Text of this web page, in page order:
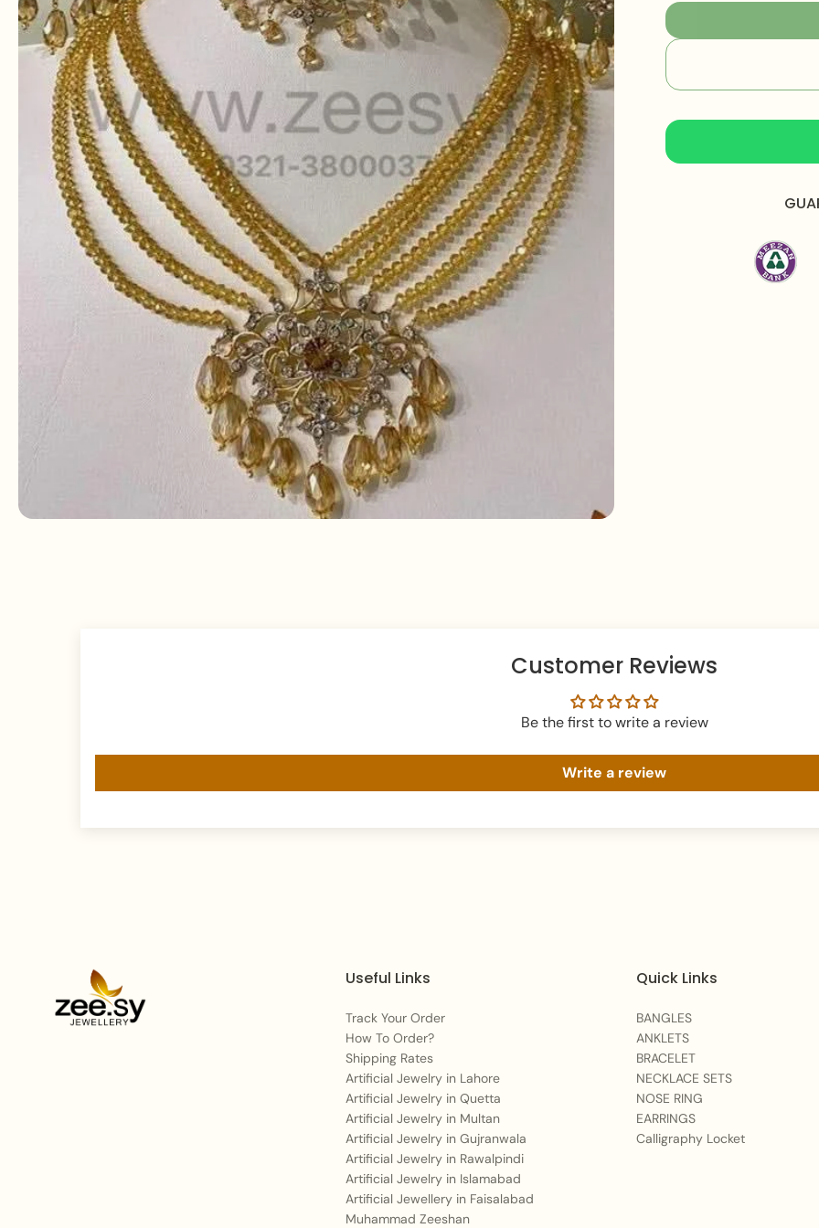
style with our Classic
Earrings Length:
What's In The Box:
Care Instructions:
Customer Reviews
Be the first to write a review
Write a review
Useful Links
Track Your Order
How To Order?
Shipping Rates
Artificial Jewelry in Lahore
Artificial Jewelry in Quetta
Artificial Jewelry in Multan
Artificial Jewelry in Gujranwala
Artificial Jewelry in Rawalpindi
Artificial Jewelry in Islamabad
Artificial Jewellery in Faisalabad
Muhammad Zeeshan
Quick Links
BANGLES
ANKLETS
BRACELET
NECKLACE SETS
NOSE RING
EARRINGS
Calligraphy Locket